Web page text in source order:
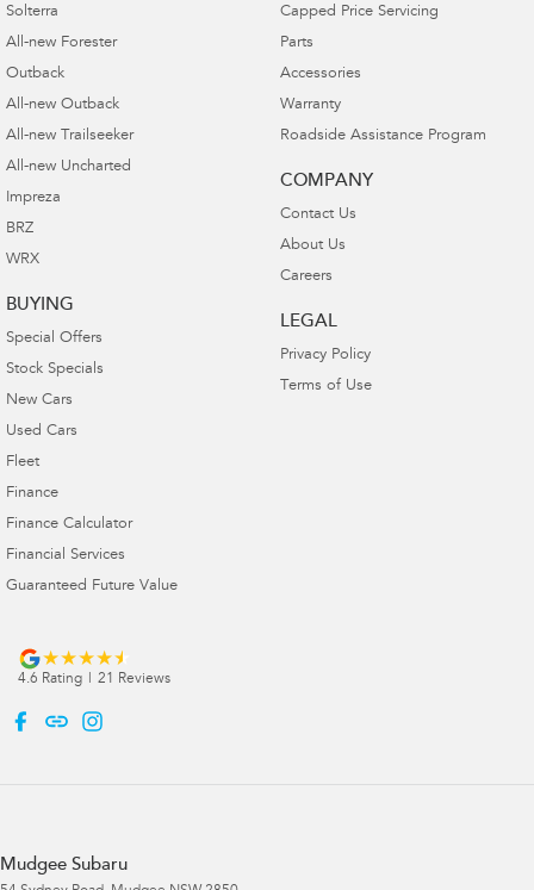
Solterra
All-new Forester
Outback
All-new Outback
All-new Trailseeker
All-new Uncharted
Impreza
BRZ
WRX
BUYING
Special Offers
Stock Specials
New Cars
Used Cars
Fleet
Finance
Finance Calculator
Financial Services
Guaranteed Future Value
Capped Price Servicing
Parts
Accessories
Warranty
Roadside Assistance Program
COMPANY
Contact Us
About Us
Careers
LEGAL
Privacy Policy
Terms of Use
4.6 Rating | 21 Reviews
Mudgee Subaru